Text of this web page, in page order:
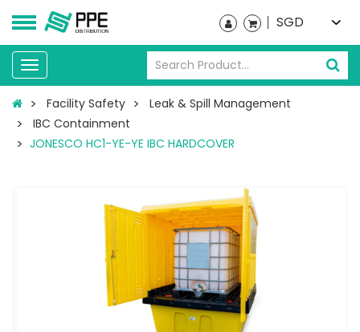
SGD
Toggle
navigation
Facility Safety
Leak & Spill Management
IBC Containment
JONESCO HC1-YE-YE IBC HARDCOVER